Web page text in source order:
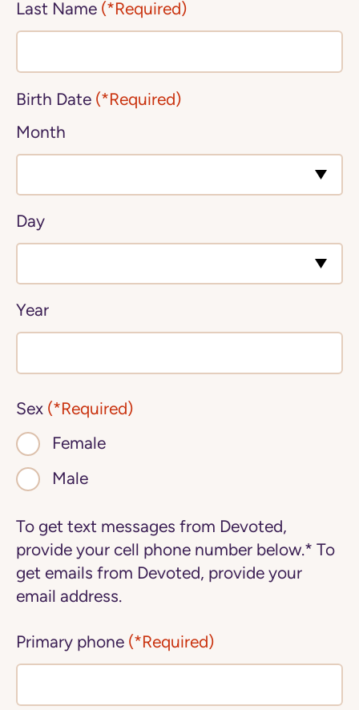
Last Name (*Required)
Birth Date (*Required)
Month
Day
Year
Sex (*Required)
Female
Male
To get text messages from Devoted,
provide your cell phone number below.* To
get emails from Devoted, provide your
email address.
Primary phone (*Required)